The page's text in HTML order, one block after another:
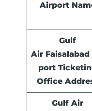
Airport
Gulf
Air Faisalabad
port
Office
Gulf Air